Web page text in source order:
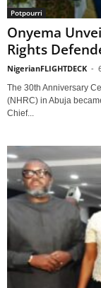
Potpourri
Onyema
Rights
NigerianFLIGHTDECK -
The 30th Anniversary
(NHRC) in Abuja
Chief...